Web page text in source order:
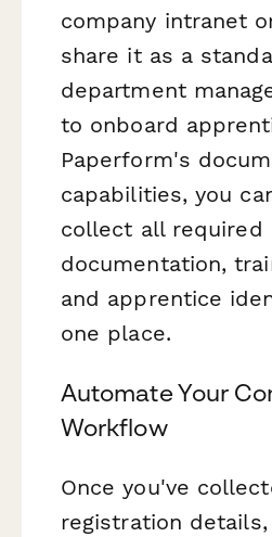
company intranet
share it as a
department
to onboard
Paperform's
capabilities, you
collect all required
documentation,
and apprentice
one place.
Automate Your
Workflow
Once you've
registration details,